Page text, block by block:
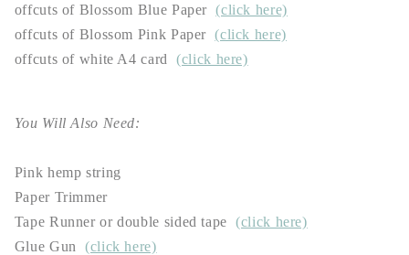
offcuts of Blossom Blue Paper(click here)
offcuts of Blossom Pink Paper(click here)
offcuts of white A4 card(click here)
You Will Also Need:
Pink hemp string
Paper Trimmer
Tape Runner or double sided tape(click here)
Glue Gun(click here)